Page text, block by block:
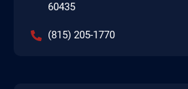
60435
(815) 205-1770